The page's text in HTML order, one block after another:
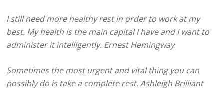
I still need more healthy rest in order to work at my
best. My health is the main capital I have and I want to
administer it intelligently. Ernest Hemingway
Sometimes the most urgent and vital thing you can
possibly do is take a complete rest. Ashleigh Brilliant